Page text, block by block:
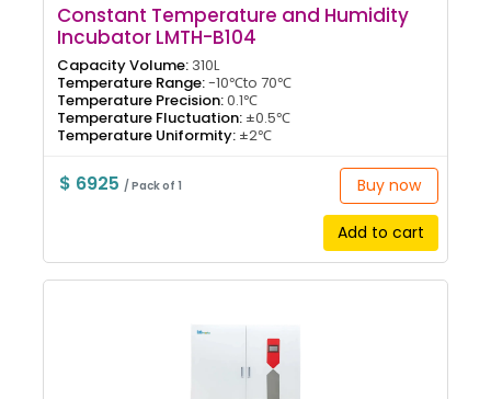
Constant Temperature and Humidity
Incubator LMTH-B104
Capacity Volume: 310L
Temperature Range:-10℃to 70℃
Temperature Precision:0.1℃
Temperature Fluctuation: ±0.5℃
Temperature Uniformity: ±2℃
$ 6925 / Pack of 1 Buy now
Add to cart